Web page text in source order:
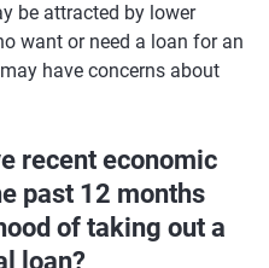
be attracted by lower
want or need a loan for an
have concerns about
recent economic
past 12 months
of taking out a
loan?